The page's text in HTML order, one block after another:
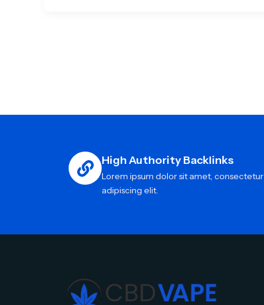
High Authority Backlinks
Lorem ipsum dolor sit amet, consectetur
adipiscing elit.